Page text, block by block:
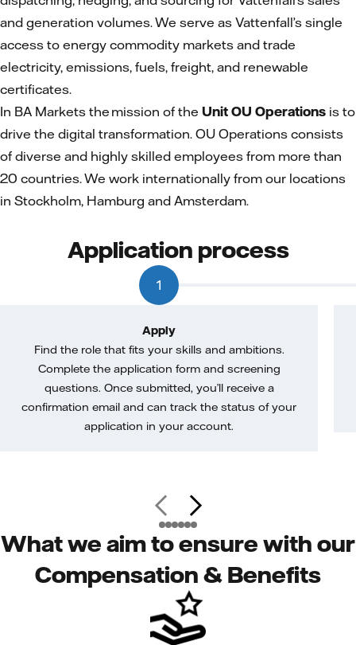
and generation volumes. We serve as Vattenfall’s single
access to energy commodity markets and trade
electricity, emissions, fuels, freight, and renewable
certificates.
In BA Markets the mission of the Unit OU Operations is to
drive the digital transformation. OU Operations consists
of diverse and highly skilled employees from more than
20 countries. We work internationally from our locations
in Stockholm, Hamburg and Amsterdam.
Application process
1
Apply
Find the role that fits your skills and ambitions.
Complete the application form and screening
questions. Once submitted, you’ll receive a
confirmation email and can track the status of your
application in your account.
What we aim to ensure with our
Compensation & Benefits